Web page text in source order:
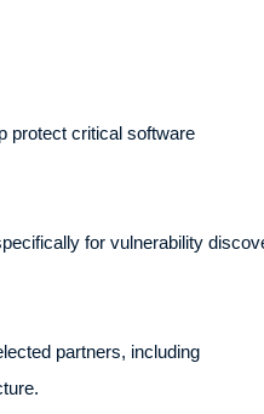
protect critical software
for vulnerability
partners, including